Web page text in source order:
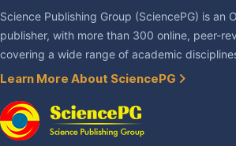
Science Publishing Group (SciencePG) is an
publisher, with more than 300 online, peer-
covering a wide range of academic
Learn More About SciencePG